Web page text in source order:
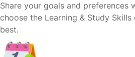
Share your goals and preferences
choose the Learning & Study
best.